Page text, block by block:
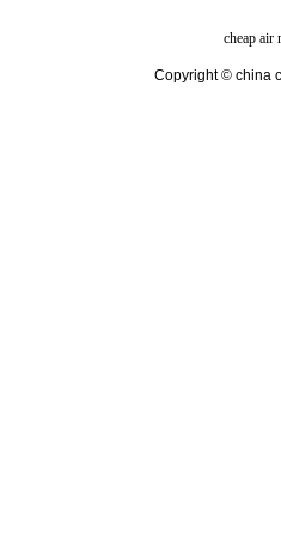
cheap air
Copyright © china